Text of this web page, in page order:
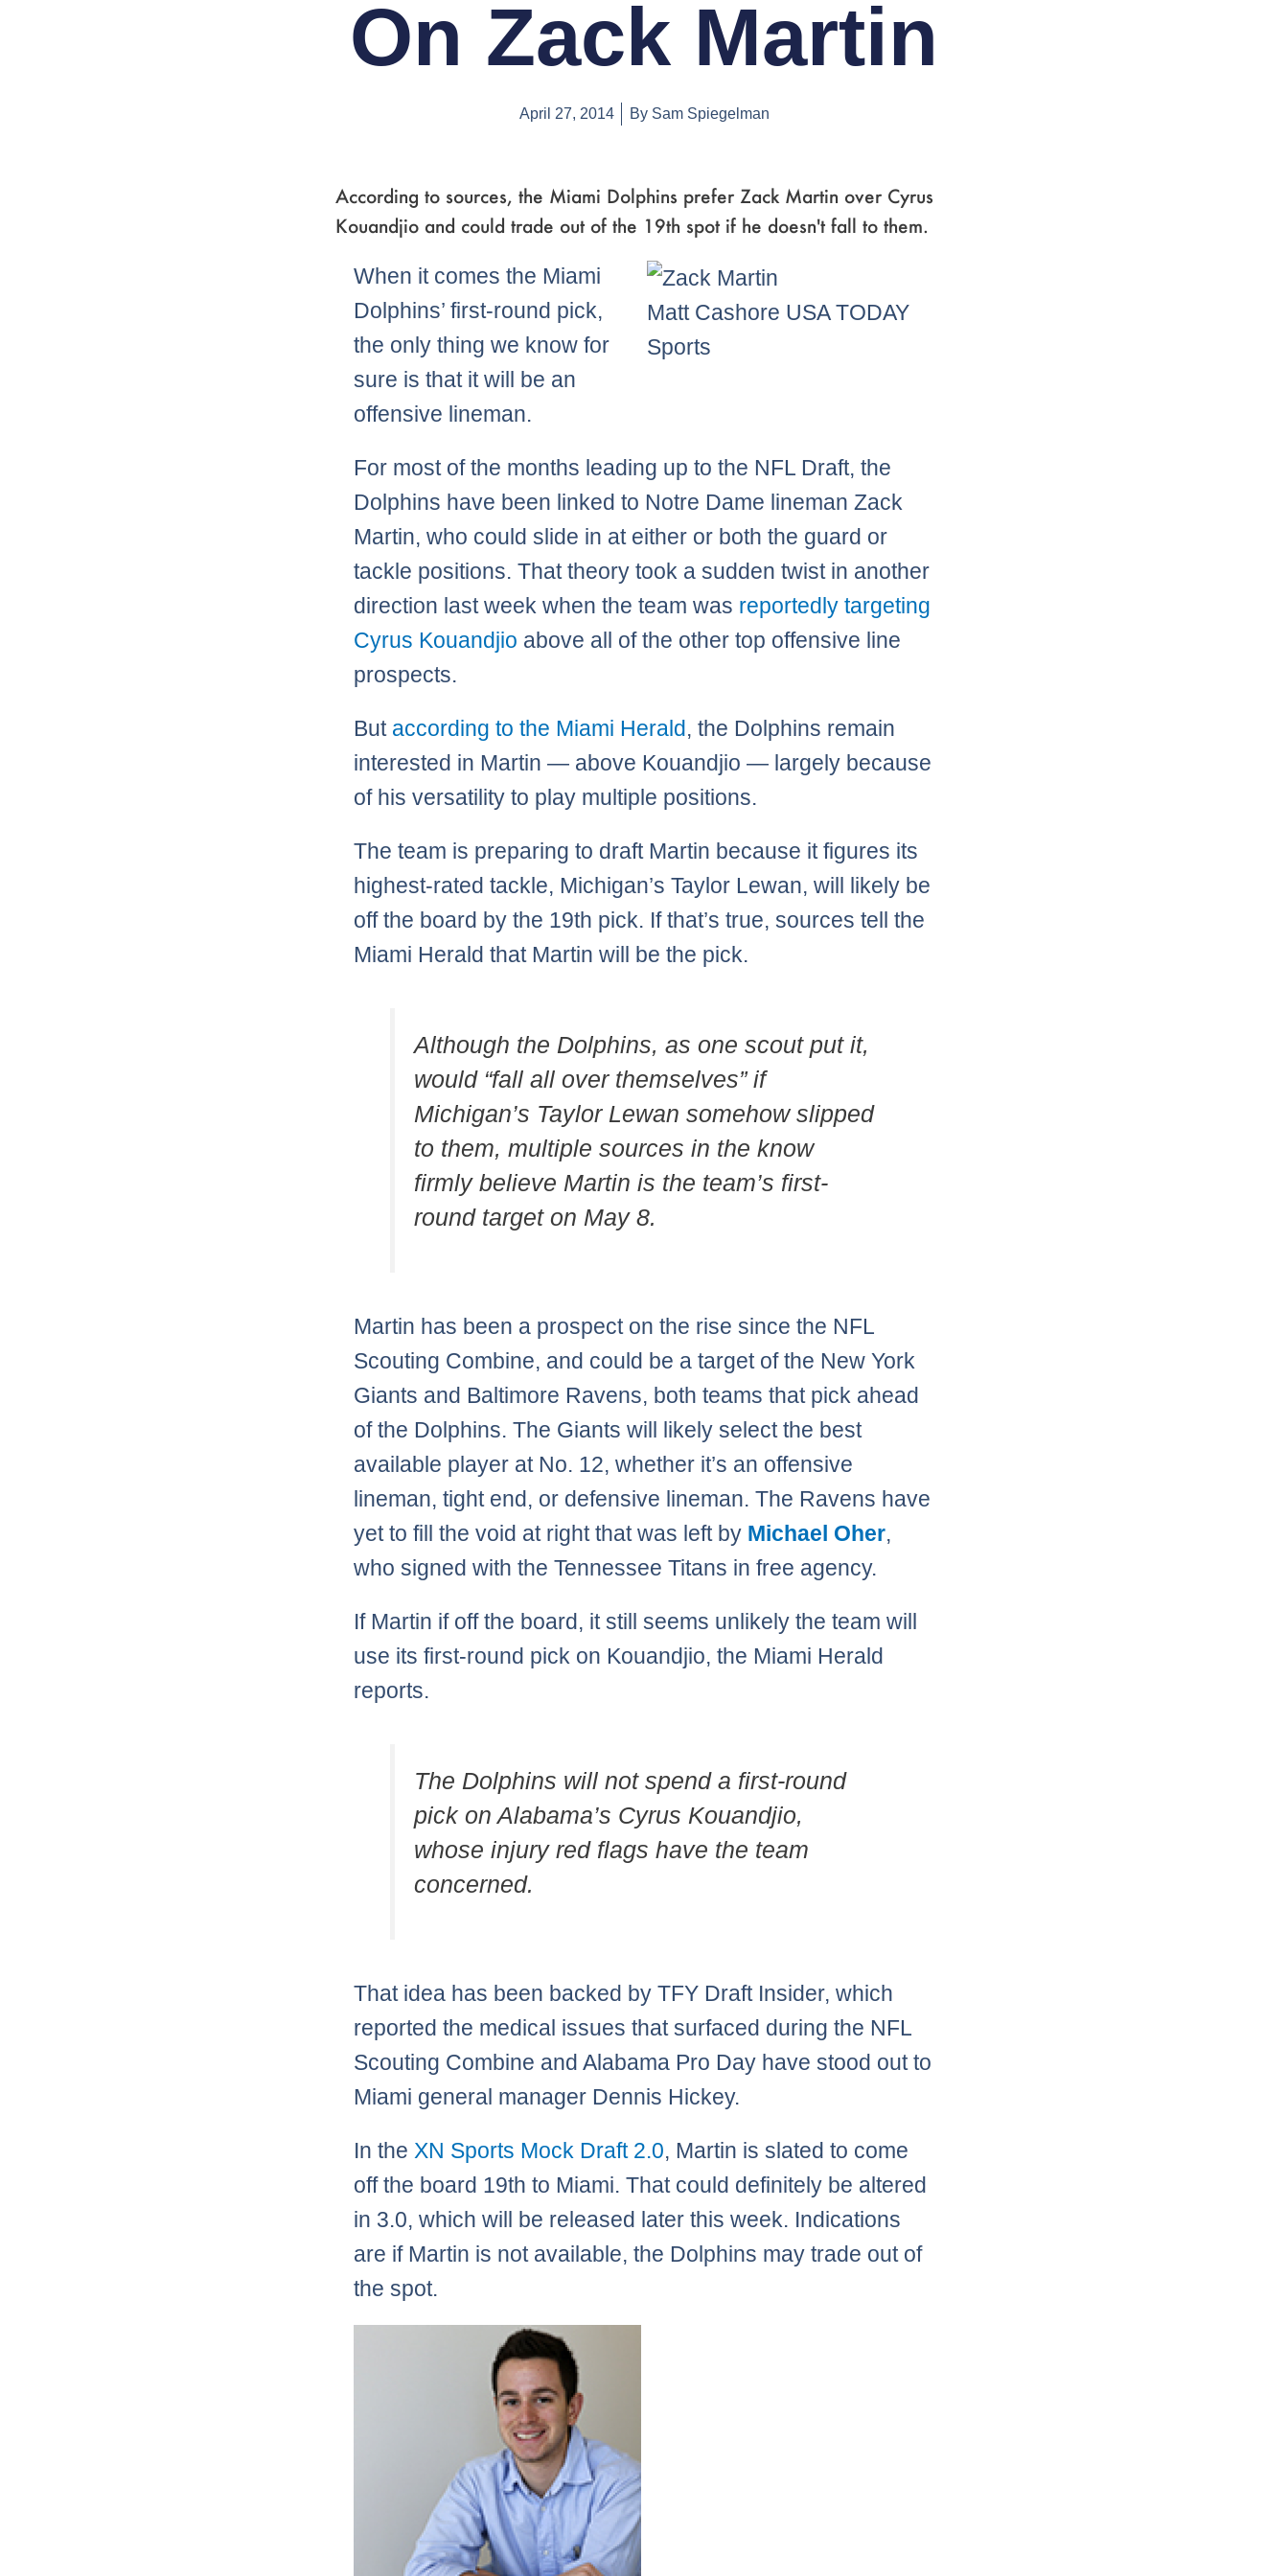
On Zack Martin
April 27, 2014 BySam Spiegelman
According to sources, the Miami Dolphins prefer Zack Martin over Cyrus
Kouandjio and could trade out of the 19th spot if he doesn't fall to them.
Matt Cashore USA TODAY
Sports
When it comes the Miami
Dolphins’ first-round pick,
the only thing we know for
sure is that it will be an
offensive lineman.
For most of the months leading up to the NFL Draft, the
Dolphins have been linked to Notre Dame lineman Zack
Martin, who could slide in at either or both the guard or
tackle positions. That theory took a sudden twist in another
direction last week when the team was reportedly targeting
Cyrus Kouandjio above all of the other top offensive line
prospects.
But according to the Miami Herald, the Dolphins remain
interested in Martin — above Kouandjio — largely because
of his versatility to play multiple positions.
The team is preparing to draft Martin because it figures its
highest-rated tackle, Michigan’s Taylor Lewan, will likely be
off the board by the 19th pick. If that’s true, sources tell the
Miami Herald that Martin will be the pick.
Although the Dolphins, as one scout put it,
would “fall all over themselves” if
Michigan’s Taylor Lewan somehow slipped
to them, multiple sources in the know
firmly believe Martin is the team’s first-
round target on May 8.
Martin has been a prospect on the rise since the NFL
Scouting Combine, and could be a target of the New York
Giants and Baltimore Ravens, both teams that pick ahead
of the Dolphins. The Giants will likely select the best
available player at No. 12, whether it’s an offensive
lineman, tight end, or defensive lineman. The Ravens have
yet to fill the void at right that was left by Michael Oher,
who signed with the Tennessee Titans in free agency.
If Martin if off the board, it still seems unlikely the team will
use its first-round pick on Kouandjio, the Miami Herald
reports.
The Dolphins will not spend a first-round
pick on Alabama’s Cyrus Kouandjio,
whose injury red flags have the team
concerned.
That idea has been backed by TFY Draft Insider, which
reported the medical issues that surfaced during the NFL
Scouting Combine and Alabama Pro Day have stood out to
Miami general manager Dennis Hickey.
In the XN Sports Mock Draft 2.0, Martin is slated to come
off the board 19th to Miami. That could definitely be altered
in 3.0, which will be released later this week. Indications
are if Martin is not available, the Dolphins may trade out of
the spot.